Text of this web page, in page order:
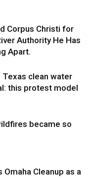
Corpus Christi for
Authority He Has
Apart.
Texas clean water
this protest model
became so
Omaha Cleanup as a